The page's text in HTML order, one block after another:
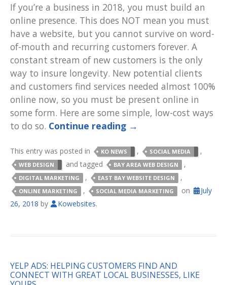
If you’re a business in 2018, you must build an
online presence. This does NOT mean you must
have a website, but you cannot survive on word-
of-mouth and recurring customers forever. A
constant stream of new customers is the only
way to insure longevity. New potential clients
and customers find services needed almost 100%
online now, so you must be present online in
some form. Here are some simple, low-cost ways
to do so. Continue reading →
This entry was posted in KO NEWS , SOCIAL MEDIA ,
WEB DESIGN and tagged BAY AREA WEB DESIGN ,
DIGITAL MARKETING , EAST BAY WEBSITE DESIGN ,
ONLINE MARKETING , SOCIAL MEDIA MARKETING on
July
26, 2018 by Kowebsites.
YELP ADS: HELPING CUSTOMERS FIND AND
CONNECT WITH GREAT LOCAL BUSINESSES, LIKE